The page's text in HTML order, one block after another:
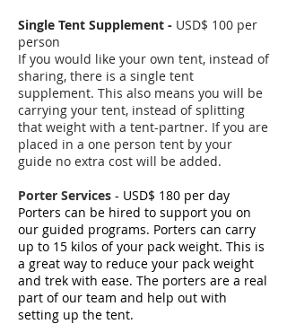
Single Tent Supplement - USD$ 100 per
person
If you would like your own tent, instead of
sharing, there is a single tent
supplement. This also means you will be
carrying your tent, instead of splitting
that weight with a tent-partner. If you are
placed in a one person tent by your
guide no extra cost will be added.
Porter Services - USD$ 180 per day
Porters can be hired to support you on
our guided programs. Porters can carry
up to 15 kilos of your pack weight. This is
a great way to reduce your pack weight
and trek with ease. The porters are a real
part of our team and help out with
setting up the tent.